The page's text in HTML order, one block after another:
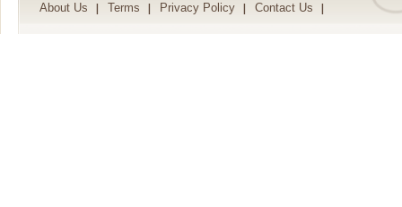
About Us Terms Privacy Policy Contact Us